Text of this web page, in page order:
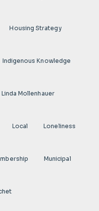
Housing Strategy
Indigenous Knowledge
Linda Mollenhauer
Local Loneliness
Municipal